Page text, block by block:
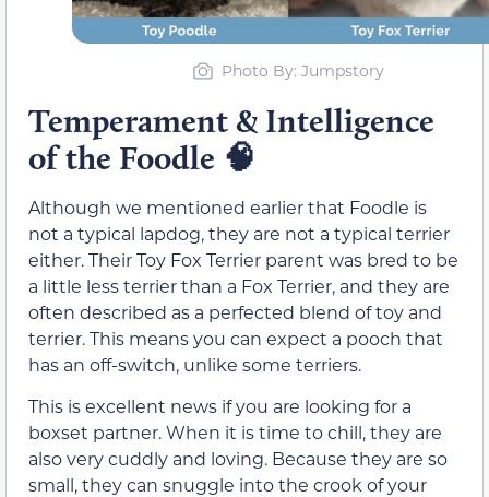
Photo By: Jumpstory
Temperament & Intelligence
of the Foodle 🧠
Although we mentioned earlier that Foodle is
not a typical lapdog, they are not a typical terrier
either. Their Toy Fox Terrier parent was bred to be
a little less terrier than a Fox Terrier, and they are
often described as a perfected blend of toy and
terrier. This means you can expect a pooch that
has an off-switch, unlike some terriers.
This is excellent news if you are looking for a
boxset partner. When it is time to chill, they are
also very cuddly and loving. Because they are so
small, they can snuggle into the crook of your